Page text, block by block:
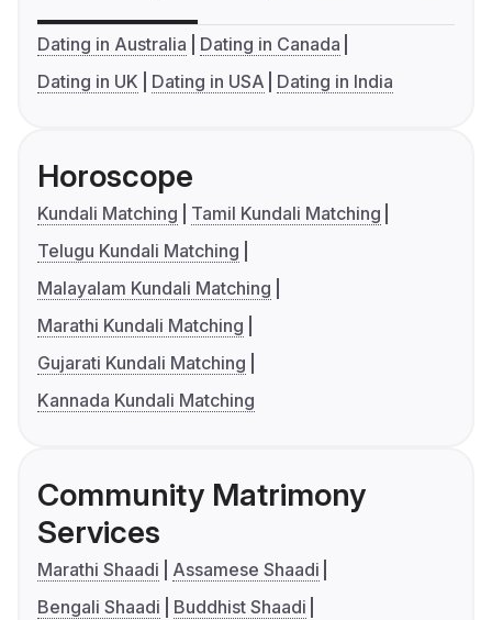
Dating in Australia
Dating in Canada
Dating in UK
Dating in USA Dating in India
Horoscope
Kundali Matching
Tamil Kundali Matching
Telugu Kundali Matching
Malayalam Kundali Matching
Marathi Kundali Matching
Gujarati Kundali Matching
Kannada Kundali Matching
Community Matrimony
Services
Marathi Shaadi
Assamese Shaadi
Bengali Shaadi
Buddhist Shaadi